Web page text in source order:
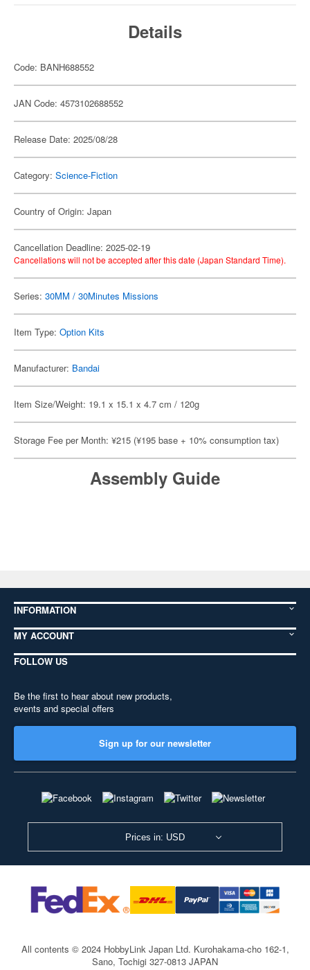
Details
Code: BANH688552
JAN Code: 4573102688552
Release Date: 2025/08/28
Category: Science-Fiction
Country of Origin: Japan
Cancellation Deadline: 2025-02-19
Cancellations will not be accepted after this date (Japan Standard Time).
Series: 30MM / 30Minutes Missions
Item Type: Option Kits
Manufacturer: Bandai
Item Size/Weight: 19.1 x 15.1 x 4.7 cm / 120g
Storage Fee per Month: ¥215 (¥195 base + 10% consumption tax)
Assembly Guide
INFORMATION
MY ACCOUNT
FOLLOW US
Be the first to hear about new products,
events and special offers
Sign up for our newsletter
Prices in: USD
All contents © 2024 HobbyLink Japan Ltd. Kurohakama-cho 162-1,
Sano, Tochigi 327-0813 JAPAN